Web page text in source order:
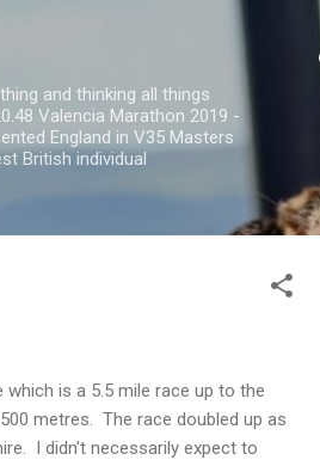
and thinking all things
Valencia Marathon 2019 -
England in V35 Masters
British individual
is a 5.5 mile race up to the
metres. The race doubled up as
I didn't necessarily expect to